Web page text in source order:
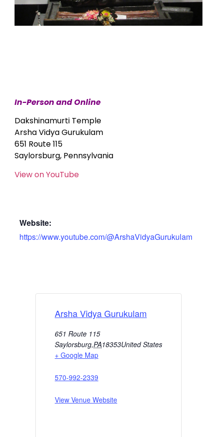
In-Person and Online
Dakshinamurti Temple
Arsha Vidya Gurukulam
651 Route 115
Saylorsburg, Pennsylvania
View on YouTube
Website:
https://www.youtube.com/@ArshaVidyaGurukulam
Arsha Vidya Gurukulam
651 Route 115
Saylorsburg,PA18353United States
+ Google Map
570-992-2339
View Venue Website